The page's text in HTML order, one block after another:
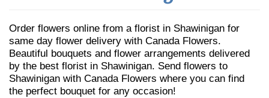
Order flowers online from a florist in Shawinigan for
same day flower delivery with Canada Flowers.
Beautiful bouquets and flower arrangements delivered
by the best florist in Shawinigan. Send flowers to
Shawinigan with Canada Flowers where you can find
the perfect bouquet for any occasion!